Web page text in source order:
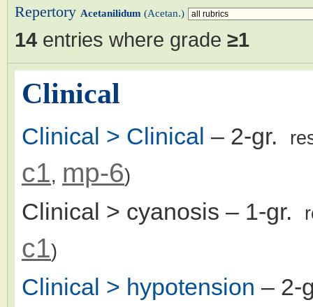
Repertory Acetanilidum (Acetan.)
14 entries where grade ≥1
Clinical
Clinical > Clinical – 2-gr.
c1, mp-6)
Clinical > cyanosis – 1-gr.
c1)
Clinical > hypotension –